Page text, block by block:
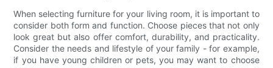
When selecting furniture for your living room, it is important to
consider both form and function. Choose pieces that not only
look great but also offer comfort, durability, and practicality.
Consider the needs and lifestyle of your family - for example,
if you have young children or pets, you may want to choose